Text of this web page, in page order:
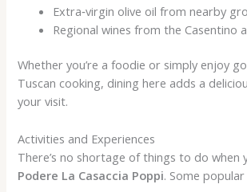
Extra‑virgin olive oil from nearby
Regional wines from the Casentino
Whether you’re a foodie or simply enjoy
Tuscan cooking, dining here adds a
your visit.
Activities and Experiences
There’s no shortage of things to do when
Podere La Casaccia Poppi. Some